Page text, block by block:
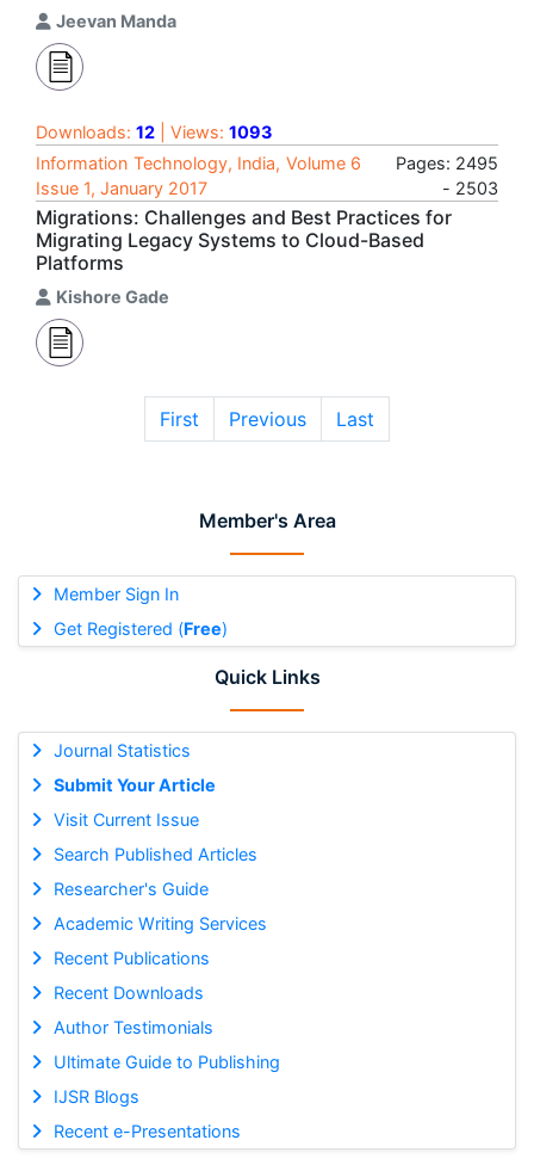
Member's Area
Member Sign In
Get Registered (Free)
Quick Links
Journal Statistics
Submit Your Article
Visit Current Issue
Search Published Articles
Researcher's Guide
Academic Writing Services
Recent Publications
Recent Downloads
Author Testimonials
Ultimate Guide to Publishing
IJSR Blogs
Recent e-Presentations
Jeevan Manda
Downloads: 12 | Views: 1093
Information Technology, India, Volume 6
Issue 1, January 2017
Pages: 2495
- 2503
Migrations: Challenges and Best Practices for
Migrating Legacy Systems to Cloud-Based
Platforms
Kishore Gade
First Previous Last